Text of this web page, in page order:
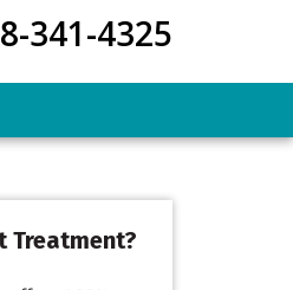
341-4325
Treatment?